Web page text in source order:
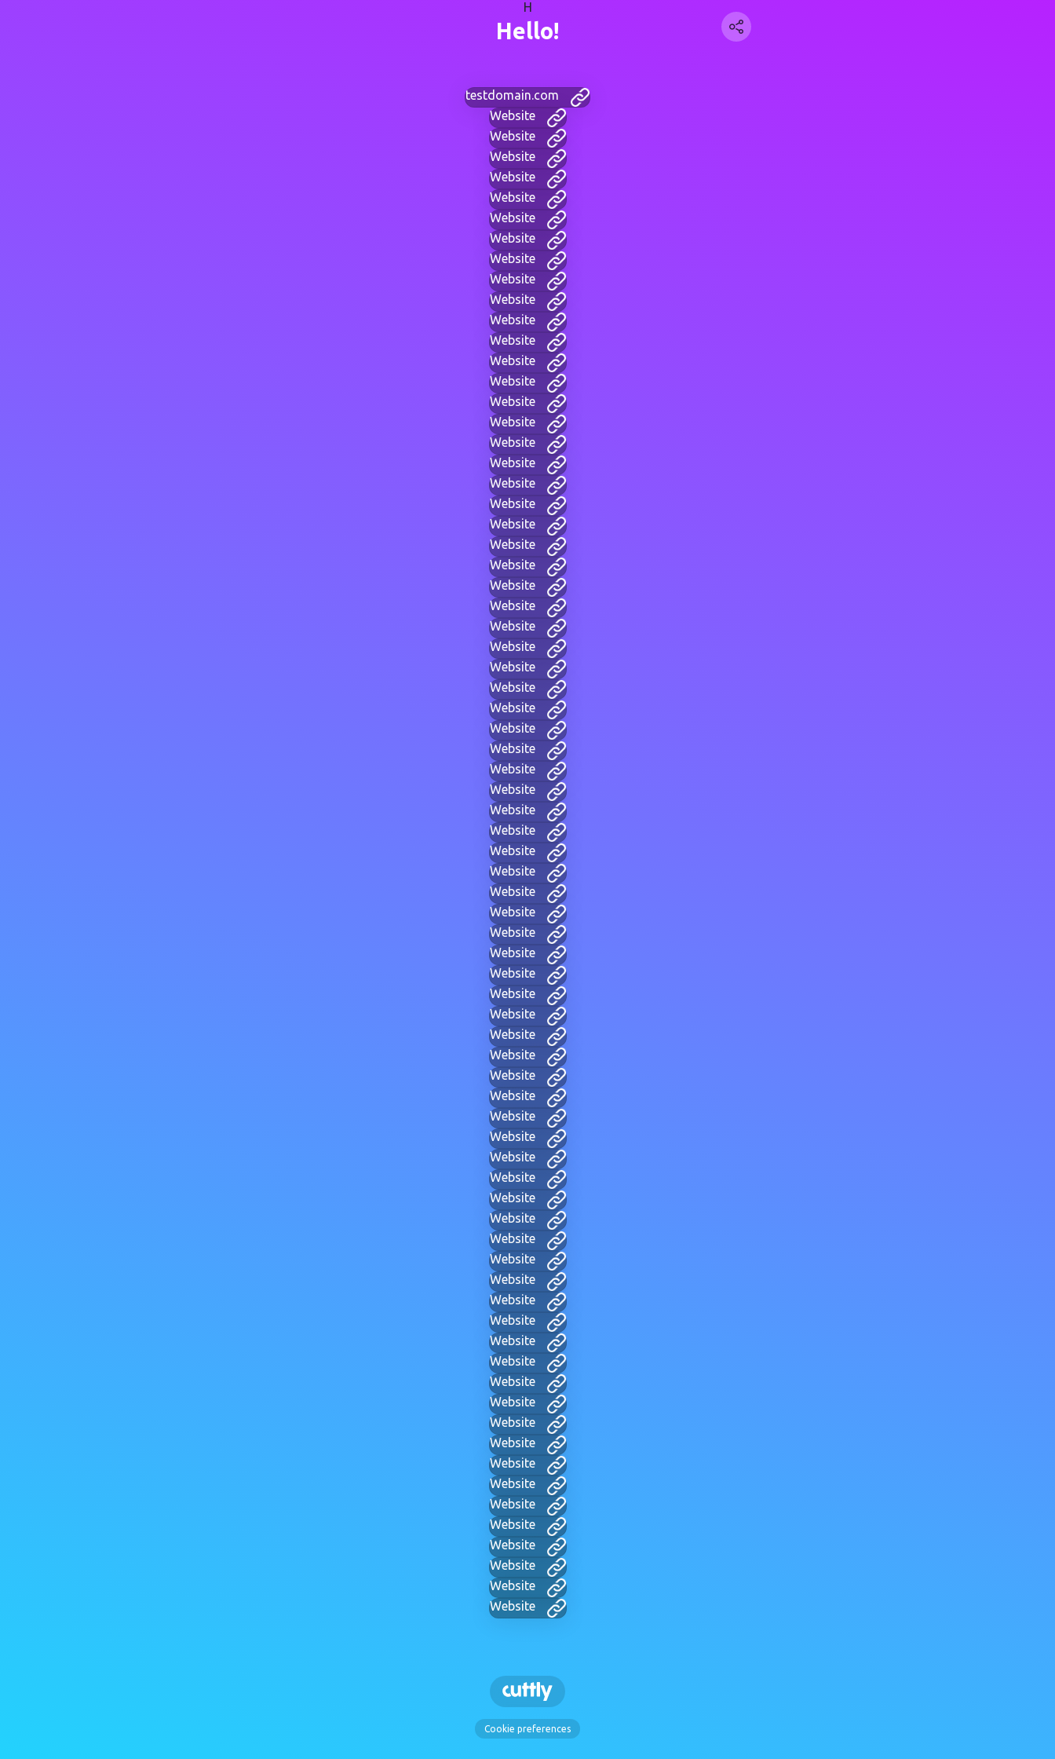
H
Hello!
testdomain.com
Website
Website
Website
Website
Website
Website
Website
Website
Website
Website
Website
Website
Website
Website
Website
Website
Website
Website
Website
Website
Website
Website
Website
Website
Website
Website
Website
Website
Website
Website
Website
Website
Website
Website
Website
Website
Website
Website
Website
Website
Website
Website
Website
Website
Website
Website
Website
Website
Website
Website
Website
Website
Website
Website
Website
Website
Website
Website
Website
Website
Website
Website
Website
Website
Website
Website
Website
Website
Website
Website
Website
Website
Website
Website
Cookie preferences